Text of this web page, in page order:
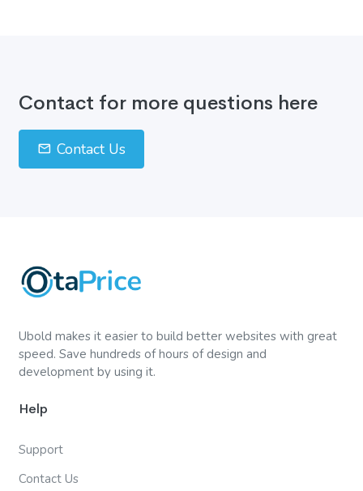
Contact for more questions here
Contact Us
Ubold makes it easier to build better websites with great
speed. Save hundreds of hours of design and
development by using it.
Help
Support
Contact Us